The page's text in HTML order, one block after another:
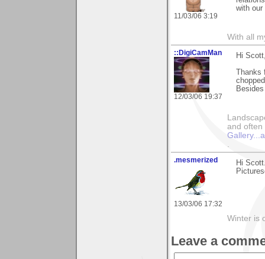
11/03/06 3:19
with our
With all
::DigiCamMan
12/03/06 19:37
Hi
and often
.mesmerized
13/03/06 17:32
Hi
Winter is
Leave a